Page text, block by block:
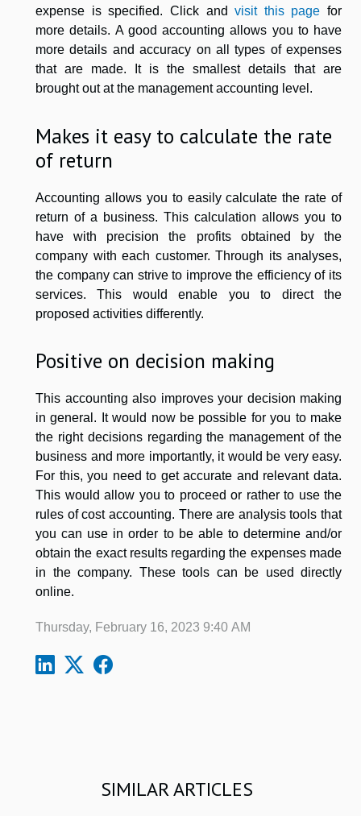
SIMILAR ARTICLES
expense is specified. Click andvisit this page for
more details. A good accounting allows you to have
more details and accuracy on all types of expenses
that are made. It is the smallest details that are
brought out at the management accounting level.
Makes it easy to calculate the rate
of return
Accounting allows you to easily calculate the rate of
return of a business. This calculation allows you to
have with precision the profits obtained by the
company with each customer. Through its analyses,
the company can strive to improve the efficiency of its
services. This would enable you to direct the
proposed activities differently.
Positive on decision making
This accounting also improves your decision making
in general. It would now be possible for you to make
the right decisions regarding the management of the
business and more importantly, it would be very easy.
For this, you need to get accurate and relevant data.
This would allow you to proceed or rather to use the
rules of cost accounting. There are analysis tools that
you can use in order to be able to determine and/or
obtain the exact results regarding the expenses made
in the company. These tools can be used directly
online.
Thursday, February 16, 2023 9:40 AM